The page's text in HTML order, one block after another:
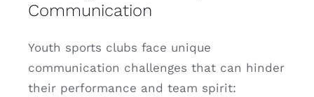
Communication
Youth sports clubs face unique
communication challenges that can hinder
their performance and team spirit: